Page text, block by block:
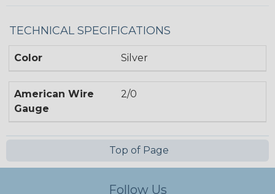
TECHNICAL SPECIFICATIONS
Color Silver
American Wire
Gauge
2/0
Top of Page
Follow Us